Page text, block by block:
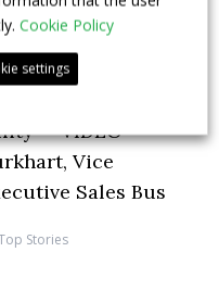
— VIDEO
Vice
Sales Bus
Stories
Cookie Policy
settings